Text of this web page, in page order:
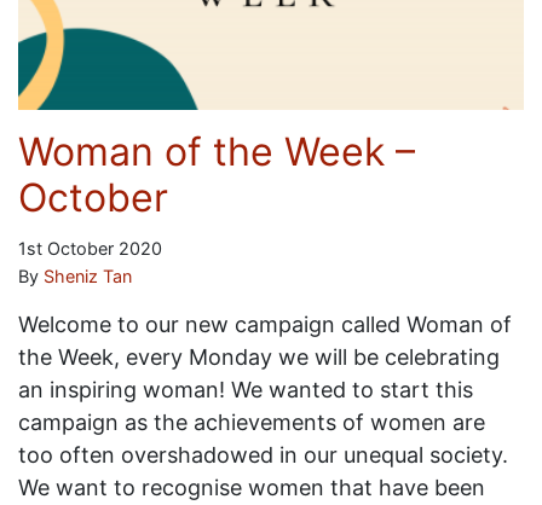
Woman of the Week –
October
1st October 2020
By Sheniz Tan
Welcome to our new campaign called Woman of
the Week, every Monday we will be celebrating
an inspiring woman! We wanted to start this
campaign as the achievements of women are
too often overshadowed in our unequal society.
We want to recognise women that have been